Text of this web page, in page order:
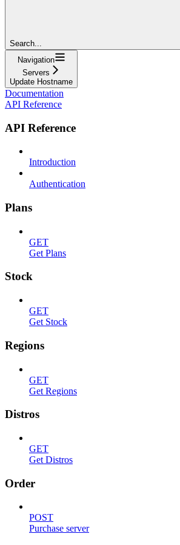
Search...
Navigation
Servers
Update Hostname
Documentation
API Reference
API Reference
Introduction
Authentication
Plans
GET
Get Plans
Stock
GET
Get Stock
Regions
GET
Get Regions
Distros
GET
Get Distros
Order
POST
Purchase server